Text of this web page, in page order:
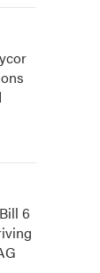
6